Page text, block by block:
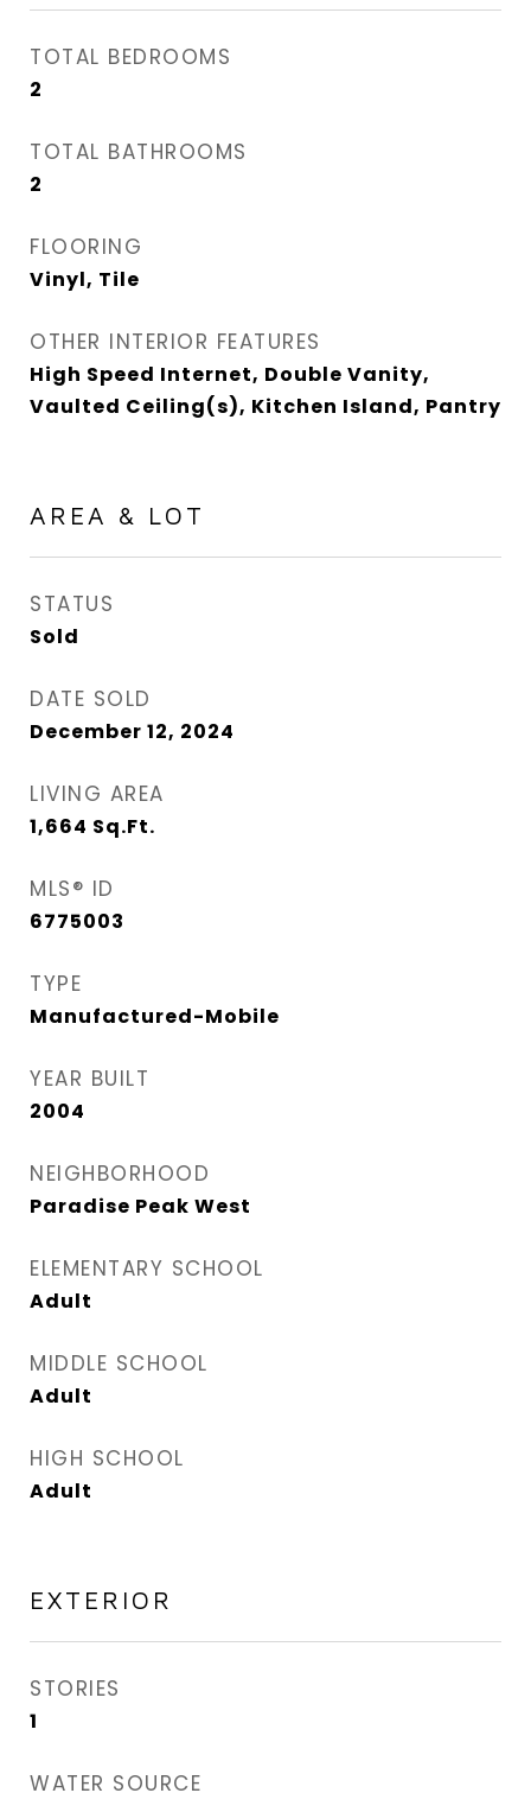
TOTAL BEDROOMS
2
TOTAL BATHROOMS
2
FLOORING
Vinyl, Tile
OTHER INTERIOR FEATURES
High Speed Internet, Double Vanity,
Vaulted Ceiling(s), Kitchen Island, Pantry
AREA & LOT
STATUS
Sold
DATE SOLD
December 12, 2024
LIVING AREA
1,664 Sq.Ft.
MLS® ID
6775003
TYPE
Manufactured-Mobile
YEAR BUILT
2004
NEIGHBORHOOD
Paradise Peak West
ELEMENTARY SCHOOL
Adult
MIDDLE SCHOOL
Adult
HIGH SCHOOL
Adult
EXTERIOR
STORIES
1
WATER SOURCE